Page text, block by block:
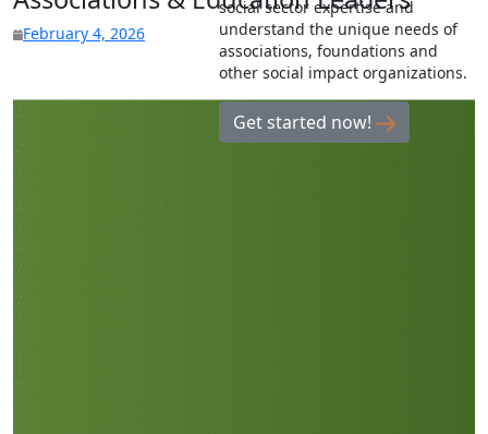
social sector expertise and
understand the unique needs of
associations, foundations and
other social impact organizations.
Get started now!
February 4, 2026